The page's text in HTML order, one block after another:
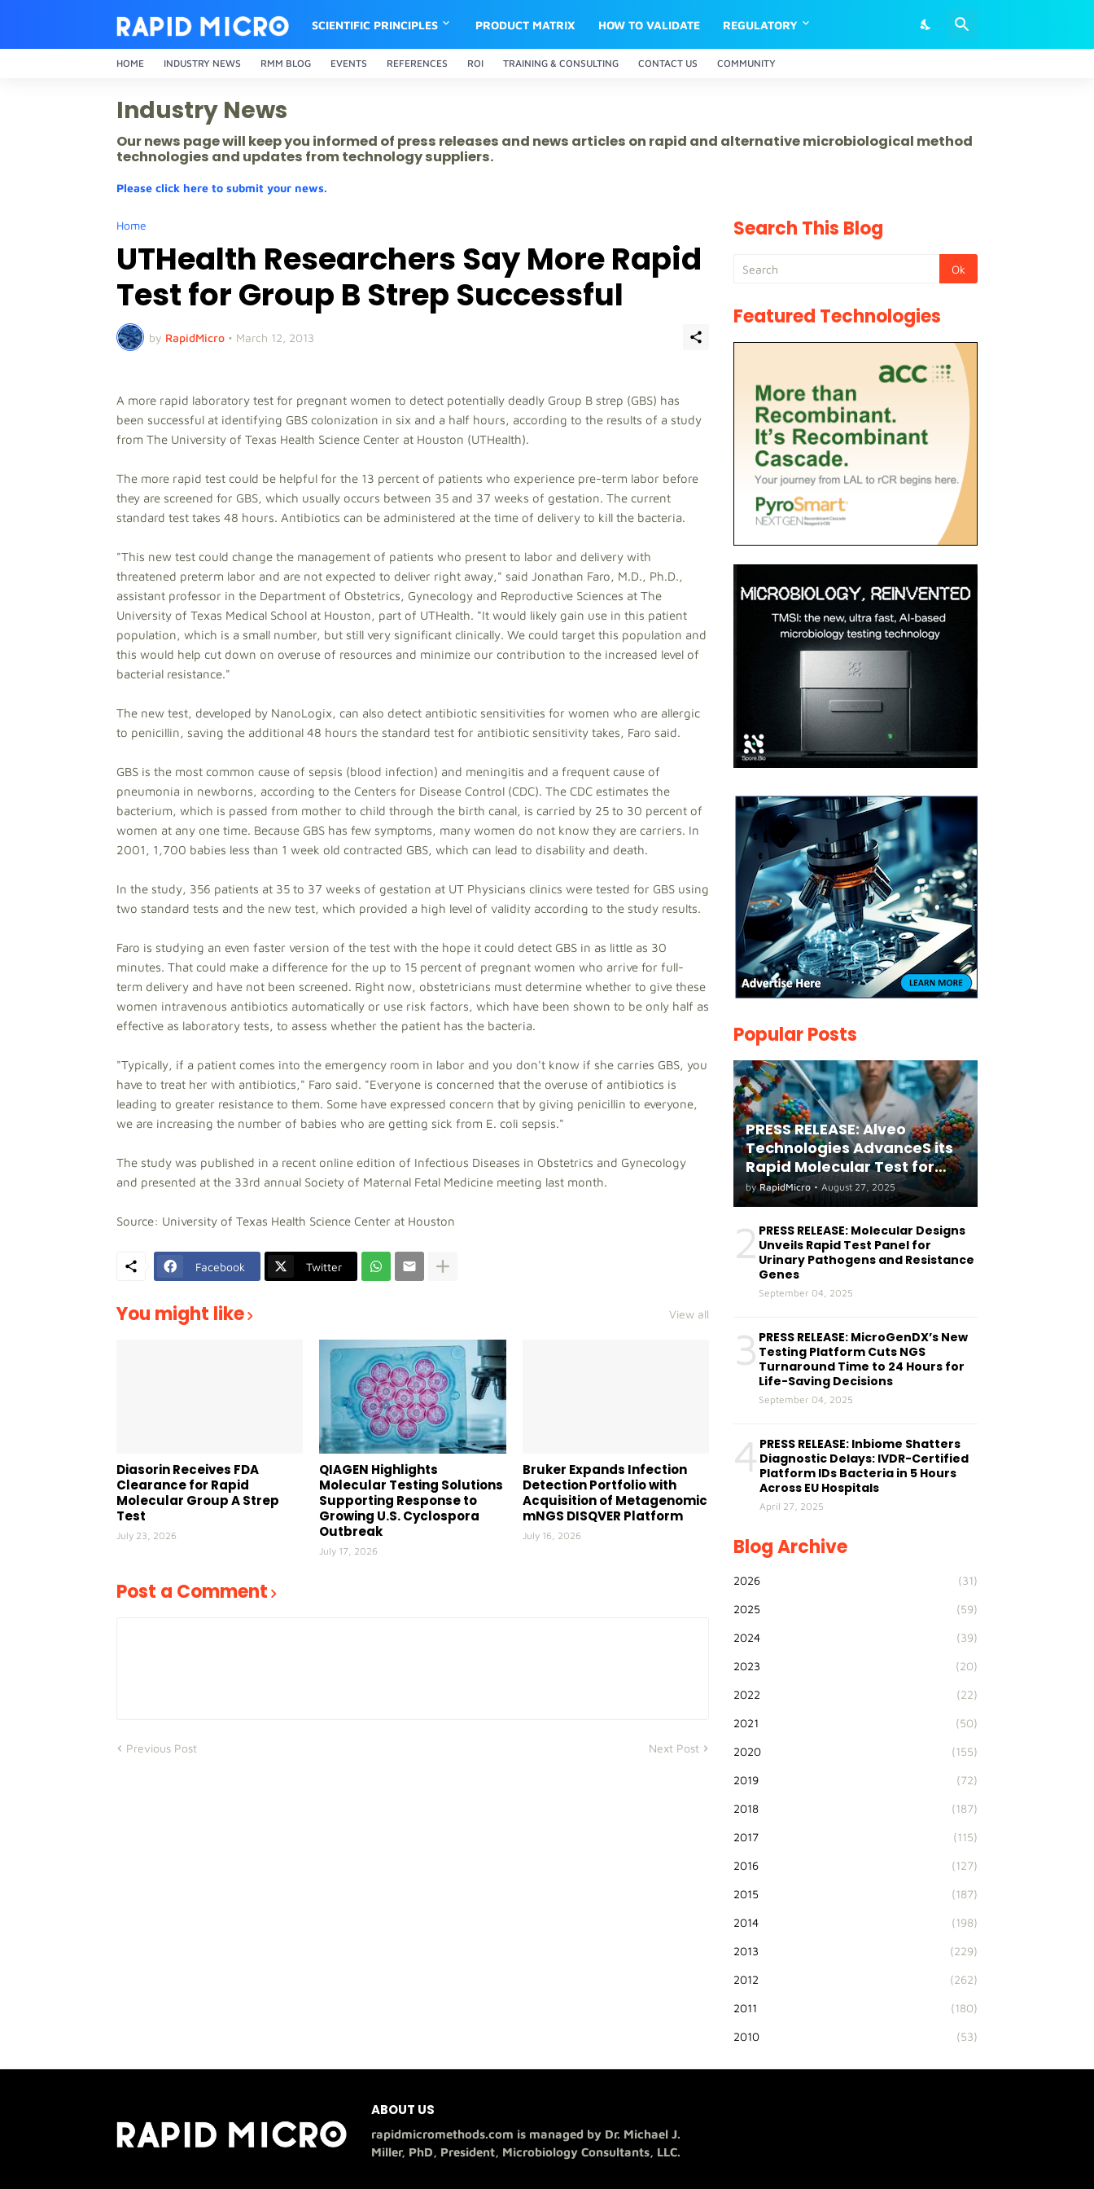
SCIENTIFIC PRINCIPLES PRODUCT MATRIX HOW TO VALIDATE REGULATORY
HOME INDUSTRY NEWS RMM BLOG EVENTS REFERENCES ROI TRAINING & CONSULTING CONTACT US COMMUNITY
Industry News
Our news page will keep you informed of press releases and news articles on rapid and alternative microbiological method
technologies and updates from technology suppliers.
Please click here to submit your news.
Home
UTHealth Researchers Say More Rapid
Test for Group B Strep Successful
by RapidMicro • March 12, 2013
A more rapid laboratory test for pregnant women to detect potentially deadly Group B strep (GBS) has
been successful at identifying GBS colonization in six and a half hours, according to the results of a study
from The University of Texas Health Science Center at Houston (UTHealth).
The more rapid test could be helpful for the 13 percent of patients who experience pre-term labor before
they are screened for GBS, which usually occurs between 35 and 37 weeks of gestation. The current
standard test takes 48 hours. Antibiotics can be administered at the time of delivery to kill the bacteria.
"This new test could change the management of patients who present to labor and delivery with
threatened preterm labor and are not expected to deliver right away," said Jonathan Faro, M.D., Ph.D.,
assistant professor in the Department of Obstetrics, Gynecology and Reproductive Sciences at The
University of Texas Medical School at Houston, part of UTHealth. "It would likely gain use in this patient
population, which is a small number, but still very significant clinically. We could target this population and
this would help cut down on overuse of resources and minimize our contribution to the increased level of
bacterial resistance."
The new test, developed by NanoLogix, can also detect antibiotic sensitivities for women who are allergic
to penicillin, saving the additional 48 hours the standard test for antibiotic sensitivity takes, Faro said.
GBS is the most common cause of sepsis (blood infection) and meningitis and a frequent cause of
pneumonia in newborns, according to the Centers for Disease Control (CDC). The CDC estimates the
bacterium, which is passed from mother to child through the birth canal, is carried by 25 to 30 percent of
women at any one time. Because GBS has few symptoms, many women do not know they are carriers. In
2001, 1,700 babies less than 1 week old contracted GBS, which can lead to disability and death.
In the study, 356 patients at 35 to 37 weeks of gestation at UT Physicians clinics were tested for GBS using
two standard tests and the new test, which provided a high level of validity according to the study results.
Faro is studying an even faster version of the test with the hope it could detect GBS in as little as 30
minutes. That could make a difference for the up to 15 percent of pregnant women who arrive for full-
term delivery and have not been screened. Right now, obstetricians must determine whether to give these
women intravenous antibiotics automatically or use risk factors, which have been shown to be only half as
effective as laboratory tests, to assess whether the patient has the bacteria.
"Typically, if a patient comes into the emergency room in labor and you don't know if she carries GBS, you
have to treat her with antibiotics," Faro said. "Everyone is concerned that the overuse of antibiotics is
leading to greater resistance to them. Some have expressed concern that by giving penicillin to everyone,
we are increasing the number of babies who are getting sick from E. coli sepsis."
The study was published in a recent online edition of Infectious Diseases in Obstetrics and Gynecology
and presented at the 33rd annual Society of Maternal Fetal Medicine meeting last month.
Source: University of Texas Health Science Center at Houston
Facebook Twitter
You might like View all
Diasorin Receives FDA
Clearance for Rapid
Molecular Group A Strep
Test
July 23, 2026
QIAGEN Highlights
Molecular Testing Solutions
Supporting Response to
Growing U.S. Cyclospora
Outbreak
July 17, 2026
Bruker Expands Infection
Detection Portfolio with
Acquisition of Metagenomic
mNGS DISQVER Platform
July 16, 2026
Post a Comment
Previous Post Next Post
Search This Blog
Featured Technologies
Popular Posts
PRESS RELEASE: Alveo
Technologies AdvanceS its
Rapid Molecular Test for
both Seasonal and Avian
Influenza A(H5) in Humans
by RapidMicro • August 27, 2025
2 PRESS RELEASE: Molecular Designs
Unveils Rapid Test Panel for
Urinary Pathogens and Resistance
Genes
September 04, 2025
3 PRESS RELEASE: MicroGenDX’s New
Testing Platform Cuts NGS
Turnaround Time to 24 Hours for
Life-Saving Decisions
September 04, 2025
4 PRESS RELEASE: Inbiome Shatters
Diagnostic Delays: IVDR-Certified
Platform IDs Bacteria in 5 Hours
Across EU Hospitals
April 27, 2025
Blog Archive
2026 (31)
2025 (59)
2024 (39)
2023 (20)
2022 (22)
2021 (50)
2020 (155)
2019 (72)
2018 (187)
2017 (115)
2016 (127)
2015 (187)
2014 (198)
2013 (229)
2012 (262)
2011 (180)
2010 (53)
ABOUT US
rapidmicromethods.com is managed by Dr. Michael J.
Miller, PhD, President, Microbiology Consultants, LLC.